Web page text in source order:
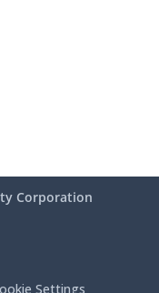
Corporation
Settings